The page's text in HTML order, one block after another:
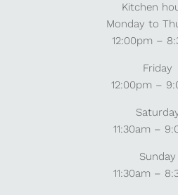
Kitchen
Monday to
12:00pm –
Friday
12:00pm –
11:30am –
Sunday
11:30am –